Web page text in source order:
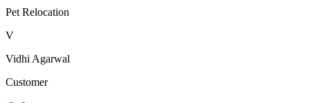
Pet Relocation
V
Vidhi Agarwal
Customer